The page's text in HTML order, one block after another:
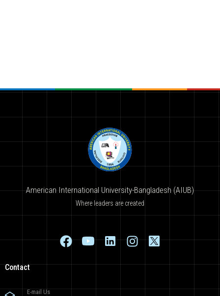
American International University-Bangladesh (AIUB)
Where leaders are created
Contact
E-mail Us